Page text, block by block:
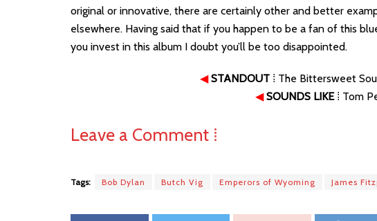
original or innovative, there are certainly other and better
elsewhere. Having said that if you happen to be a fan of this
you invest in this album I doubt you’ll be too disappointed.
◀ STANDOUT⁞ The Bittersweet
◀ SOUNDS LIKE⁞ Tom
Leave a Comment ⁞
Tags: Bob Dylan Butch Vig Emperors of Wyoming James